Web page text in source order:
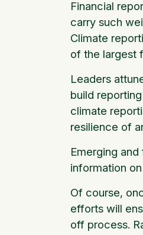
Financial
carry such
Climate
of the largest
Leaders
build
climate
resilience of
Emerging
information
Of course,
efforts will
off process.